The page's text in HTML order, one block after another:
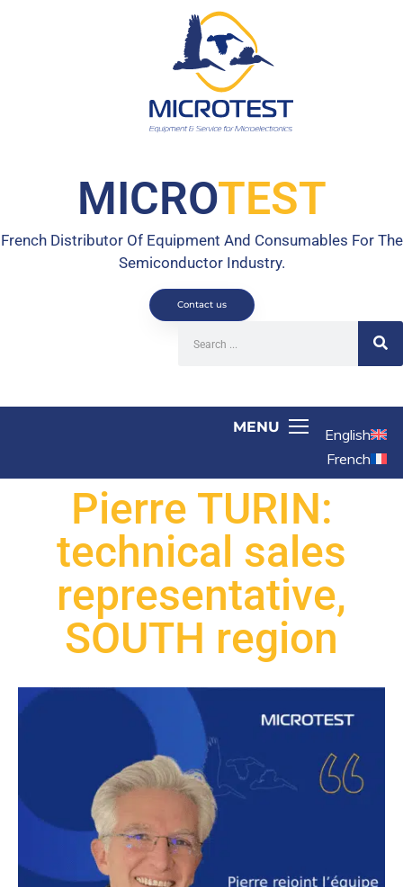
MICROTEST
French Distributor Of Equipment And Consumables For The
Semiconductor Industry.
Contact us
English
French
Pierre TURIN:
technical sales
representative,
SOUTH region